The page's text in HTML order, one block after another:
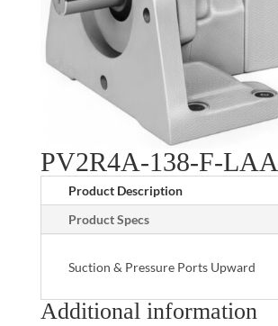
PV2R4A-138-F-
Product Description
Product Specs
Suction & Pressure Ports Upward
Additional information